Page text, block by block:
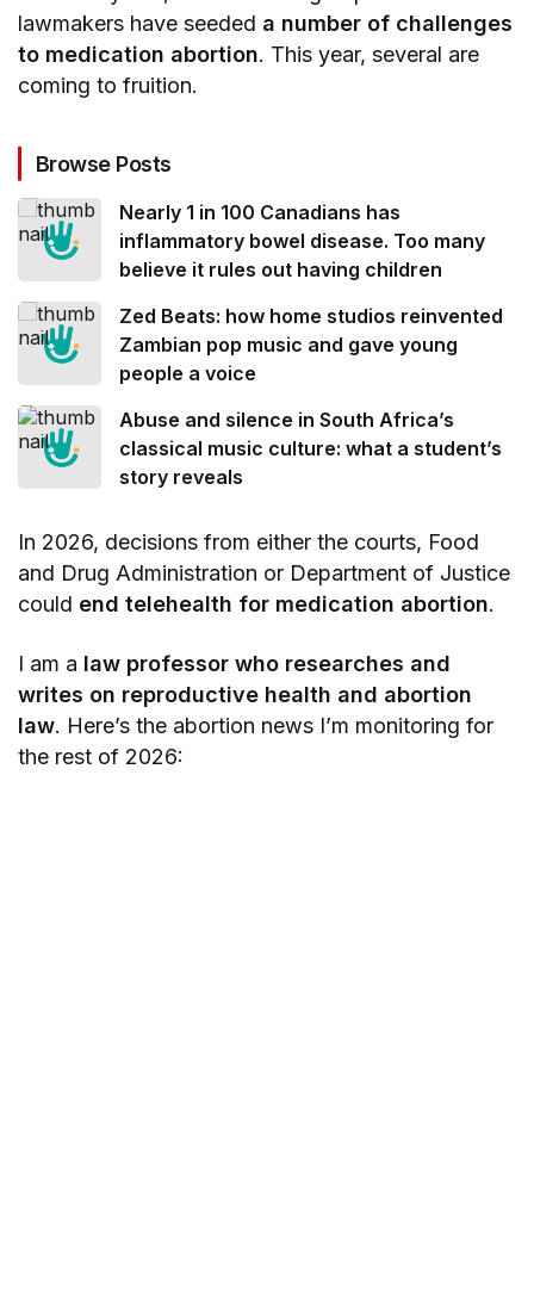
lawmakers have seeded a number of challenges
to medication abortion. This year, several are
coming to fruition.
Browse Posts
Nearly 1 in 100 Canadians has
inflammatory bowel disease. Too many
believe it rules out having children
Zed Beats: how home studios reinvented
Zambian pop music and gave young
people a voice
Abuse and silence in South Africa’s
classical music culture: what a student’s
story reveals
In 2026, decisions from either the courts, Food
and Drug Administration or Department of Justice
could end telehealth for medication abortion.
I am a law professor who researches and
writes on reproductive health and abortion
law. Here’s the abortion news I’m monitoring for
the rest of 2026: